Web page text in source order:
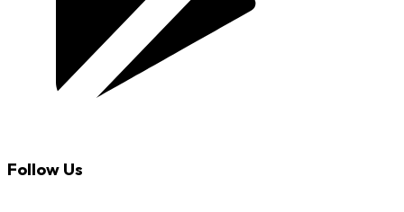
Follow Us